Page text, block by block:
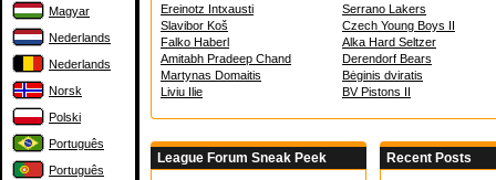
Magyar
Nederlands
Nederlands
Norsk
Polski
Português
Português
Ereinotz Intxausti
Serrano Lakers
Slavibor Koš
Czech Young Boys II
Falko Haberl
Alka Hard Seltzer
Amitabh Pradeep Chand
Derendorf Bears
Martynas Domaitis
Bėginis dviratis
Liviu Ilie
BV Pistons II
League Forum Sneak Peek
Recent Posts